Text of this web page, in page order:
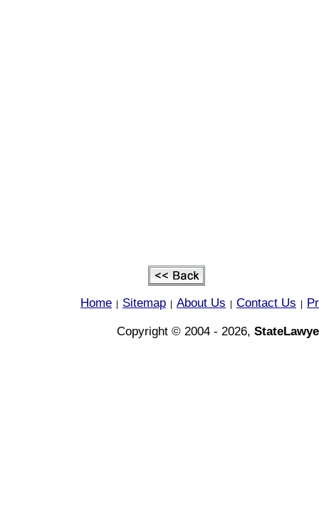
Home Sitemap About Us Contact Us
Copyright © 2004 - 2026,